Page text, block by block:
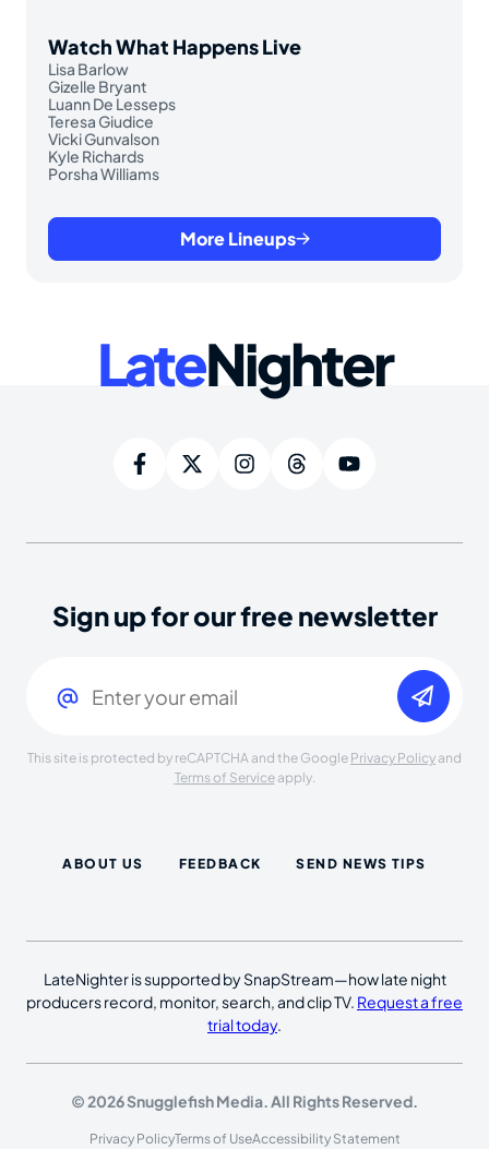
Watch What Happens Live
Lisa Barlow
Gizelle Bryant
Luann De Lesseps
Teresa Giudice
Vicki Gunvalson
Kyle Richards
Porsha Williams
More Lineups
LateNighter
Sign up for our free newsletter
This site is protected by reCAPTCHA and the Google Privacy Policy and
Terms of Serviceapply.
ABOUT US FEEDBACK SEND NEWS TIPS
LateNighter is supported by SnapStream—how late night
producers record, monitor, search, and clip TV. Request a free
trial today.
© 2026 Snugglefish Media. All Rights Reserved.
Privacy PolicyTerms of UseAccessibility Statement